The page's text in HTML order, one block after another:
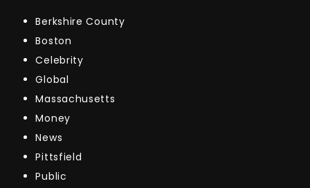
Berkshire County
Boston
Celebrity
Global
Massachusetts
Money
News
Pittsfield
Public